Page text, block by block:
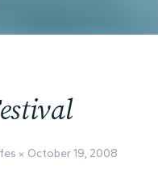
October 19, 2008